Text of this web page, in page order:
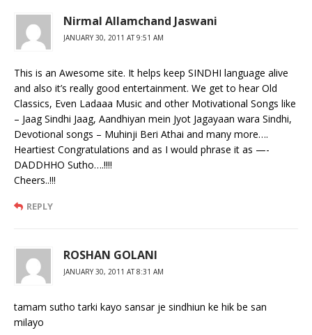
Nirmal Allamchand Jaswani
JANUARY 30, 2011 AT 9:51 AM
This is an Awesome site. It helps keep SINDHI language alive
and also it’s really good entertainment. We get to hear Old
Classics, Even Ladaaa Music and other Motivational Songs like
– Jaag Sindhi Jaag, Aandhiyan mein Jyot Jagayaan wara Sindhi,
Devotional songs – Muhinji Beri Athai and many more….
Heartiest Congratulations and as I would phrase it as —-
DADDHHO Sutho….!!!!
Cheers..!!!
REPLY
ROSHAN GOLANI
JANUARY 30, 2011 AT 8:31 AM
tamam sutho tarki kayo sansar je sindhiun ke hik be san
milayo